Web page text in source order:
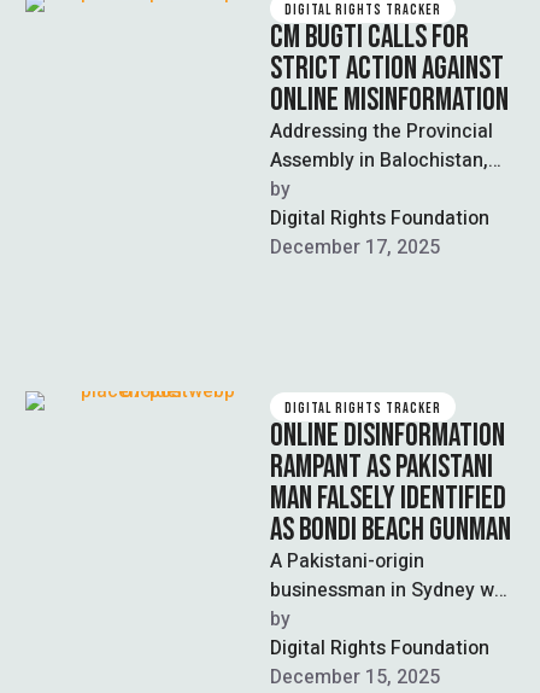
DIGITAL RIGHTS TRACKER
CM BUGTI CALLS FOR
STRICT ACTION AGAINST
ONLINE MISINFORMATION
Addressing the Provincial
Assembly in Balochistan,
Chief Minister Sarfaraz
Bugti called for strict
legislative action against
by
Digital Rights Foundation
December 17, 2025
DIGITAL RIGHTS TRACKER
ONLINE DISINFORMATION
RAMPANT AS PAKISTANI
MAN FALSELY IDENTIFIED
AS BONDI BEACH GUNMAN
A Pakistani-origin
businessman in Sydney was
falsely identified as one of
the two perpetrators of the
recent terrorist …
by
Digital Rights Foundation
December 15, 2025